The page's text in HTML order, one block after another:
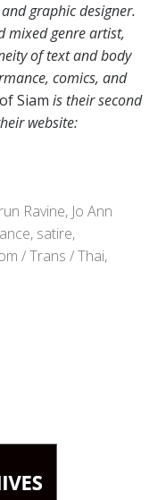
graphic designer.
mixed genre artist,
of text and body
comics, and
Siam is their second
website:
Ravine, Jo Ann
, satire,
/ Trans / Thai,